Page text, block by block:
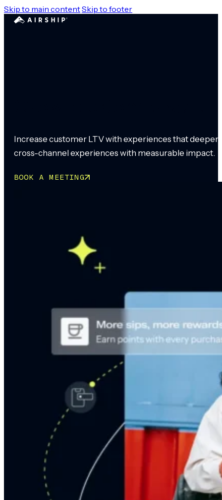
Skip to main contentSkip to footer
Increase customer LTV with experiences that
cross-channel experiences with measurable impact.
BOOK A MEETING